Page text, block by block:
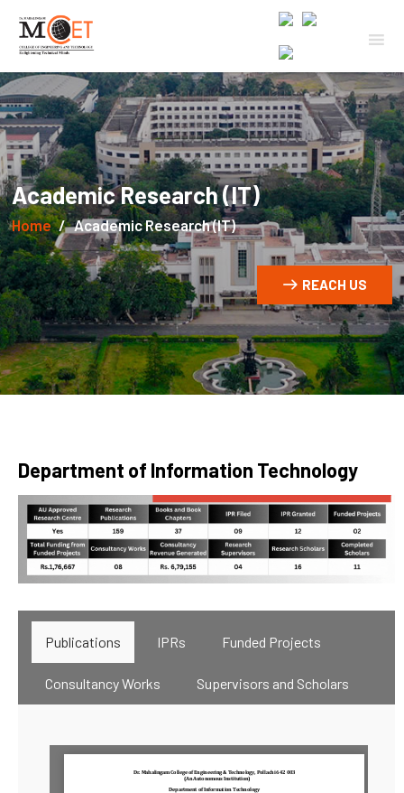
Academic Research (IT)
Home Academic Research (IT)
REACH US
Department of Information Technology
Publications IPRs Funded Projects
Consultancy Works Supervisors and Scholars